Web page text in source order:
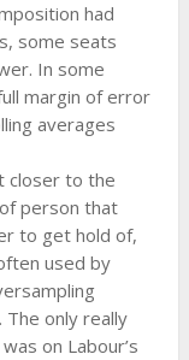
had
some seats
In some
margin of error
averages
closer to the
person that
to get hold of,
used by
The only really
on Labour’s